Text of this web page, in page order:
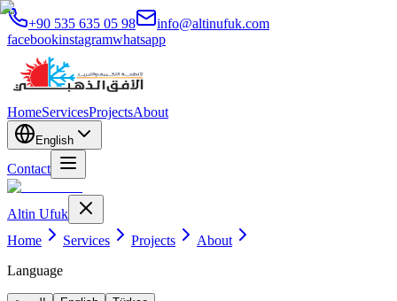
+90 535 635 05 98
info@altinufuk.com
facebookinstagramwhatsapp
HomeServicesProjectsAbout
English
Contact
Altin Ufuk
Home
Services Projects
About
Language